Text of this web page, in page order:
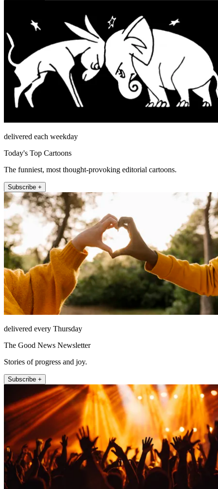
delivered each weekday
Today's Top Cartoons
The funniest, most thought-provoking editorial cartoons.
Subscribe +
delivered every Thursday
The Good News Newsletter
Stories of progress and joy.
Subscribe +